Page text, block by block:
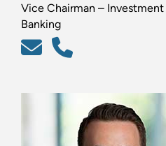
Vice Chairman – Investment
Banking